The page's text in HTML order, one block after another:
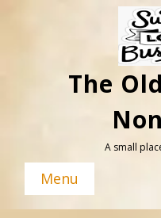
The
A small
Menu